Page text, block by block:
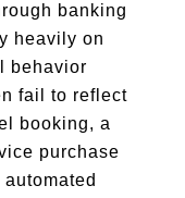
banking
heavily on
behavior
fail to reflect
booking, a
purchase